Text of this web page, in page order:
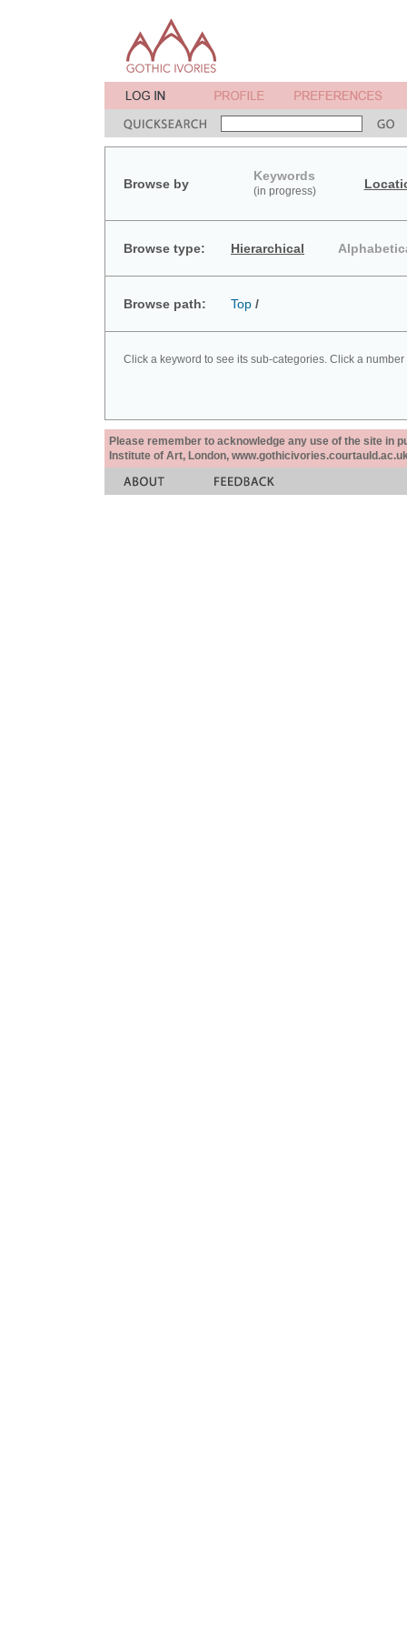
Browse by
Keywords
(in progress)
Browse type: Hierarchical
Browse path: Top /
Click a keyword to see its sub-categories. Click a
Please remember to acknowledge any use of the site in
Institute of Art, London,